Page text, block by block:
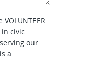
civic
our
a